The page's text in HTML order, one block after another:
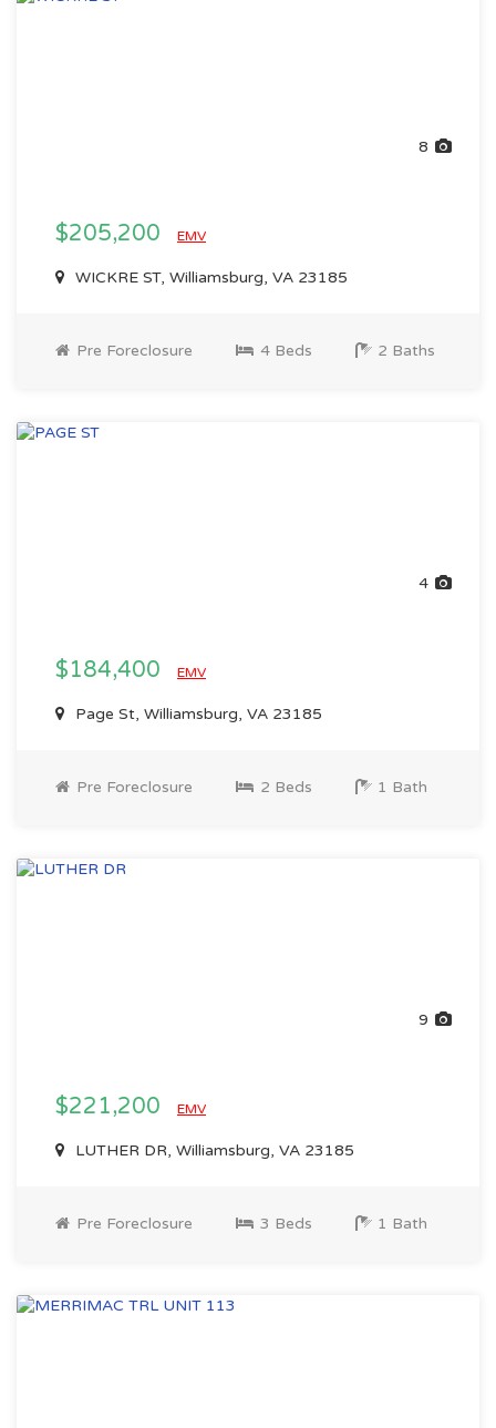
8
$205,200 EMV
WICKRE ST, Williamsburg, VA 23185
Pre Foreclosure 4 Beds 2 Baths
4
$184,400 EMV
Page St, Williamsburg, VA 23185
Pre Foreclosure 2 Beds 1 Bath
9
$221,200 EMV
LUTHER DR, Williamsburg, VA 23185
Pre Foreclosure 3 Beds 1 Bath